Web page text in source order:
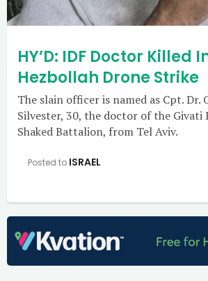
HY’D: IDF Doctor Killed
Hezbollah Drone Strike
The slain officer is named as Cpt. Dr.
Silvester, 30, the doctor of the Givati
Shaked Battalion, from Tel Aviv.
Posted to ISRAEL